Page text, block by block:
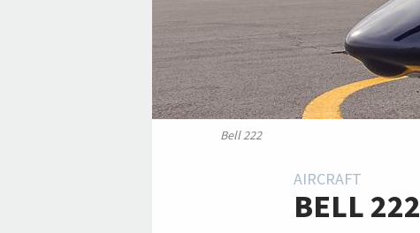
Bell 222
AIRCRAFT
BELL 222